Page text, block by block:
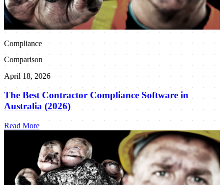
Compliance
Comparison
April 18, 2026
The Best Contractor Compliance Software in
Australia (2026)
Read More